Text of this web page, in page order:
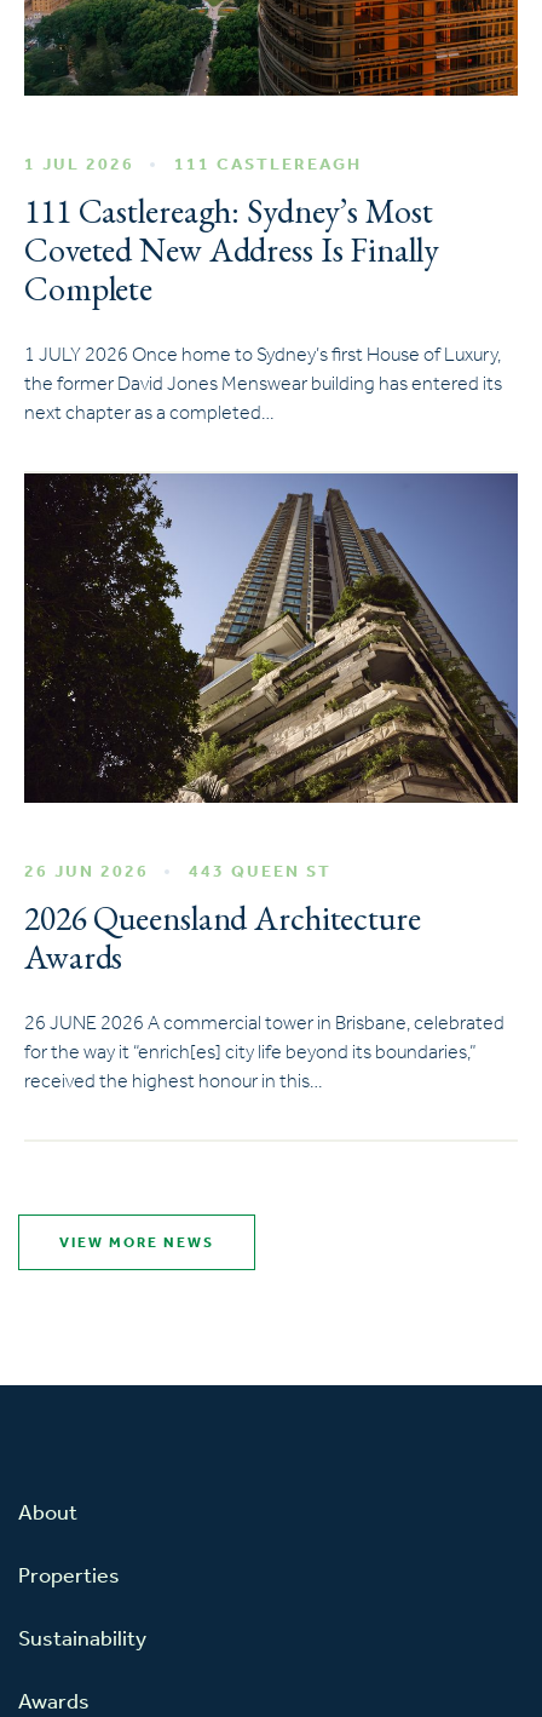
1 JUL 2026 111 CASTLEREAGH
111 Castlereagh: Sydney’s Most
Coveted New Address Is Finally
Complete
1 JULY 2026 Once home to Sydney’s first House of Luxury,
the former David Jones Menswear building has entered its
next chapter as a completed…
26 JUN 2026 443 QUEEN ST
2026 Queensland Architecture
Awards
26 JUNE 2026 A commercial tower in Brisbane, celebrated
for the way it “enrich[es] city life beyond its boundaries,”
received the highest honour in this…
VIEW MORE NEWS
About
Properties
Sustainability
Awards